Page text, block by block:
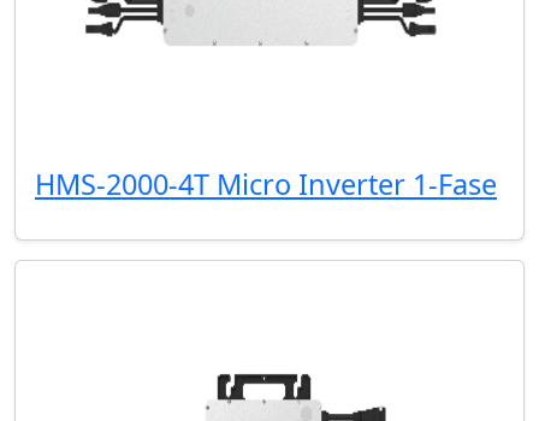
HMS-2000-4T Micro Inverter 1-Fase